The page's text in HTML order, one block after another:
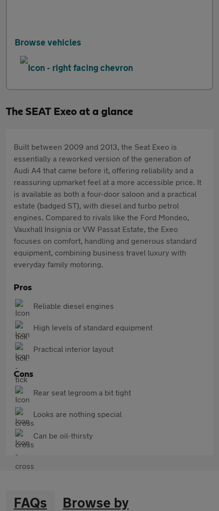
Browse vehicles
The SEAT Exeo at a glance
Built between 2009 and 2013, the Seat Exeo is
essentially a reworked version of the generation of
Audi A4 that came before it, offering reliability and a
reassuring upmarket feel at a more accessible price. It
is available as both a four-door saloon and a practical
estate (badged ST), with diesel and turbo petrol
engines. Compared to rivals like the Ford Mondeo,
Vauxhall Insignia or VW Passat Estate, the Exeo
focuses on comfort, handling and generous standard
equipment, combining business travel luxury with
everyday family motoring.
Pros
Reliable diesel engines
High levels of standard equipment
Practical interior layout
Cons
Rear seat legroom a bit tight
Looks are nothing special
Can be oil-thirsty
FAQs Browse by